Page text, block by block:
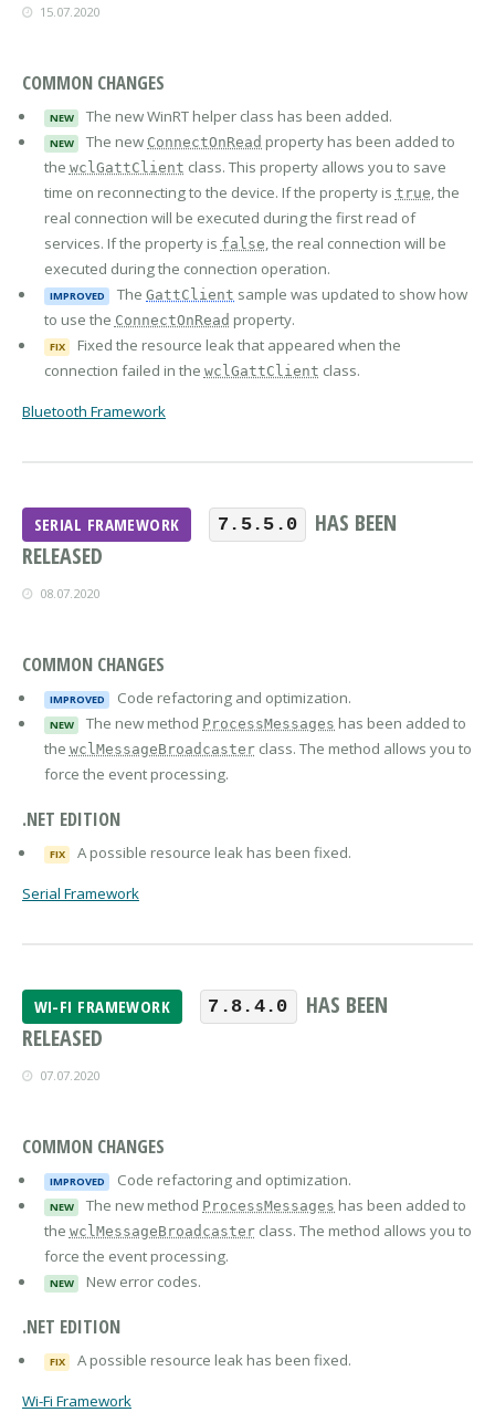
15.07.2020
COMMON CHANGES
NEW The new WinRT helper class has been added.
NEW The new ConnectOnRead property has been added to
the wclGattClient class. This property allows you to save
time on reconnecting to the device. If the property is true, the
real connection will be executed during the first read of
services. If the property is false, the real connection will be
executed during the connection operation.
IMPROVED TheGattClient sample was updated to show how
to use the ConnectOnRead property.
FIX
Fixed the resource leak that appeared when the
connection failed in the wclGattClient class.
Bluetooth Framework
SERIAL FRAMEWORK 7.5.5.0
HAS BEEN
RELEASED
08.07.2020
COMMON CHANGES
IMPROVED Code refactoring and optimization.
NEW The new method ProcessMessages has been added to
the wclMessageBroadcasterclass. The method allows you to
force the event processing.
.NET EDITION
FIX A possible resource leak has been fixed.
Serial Framework
WI-FI FRAMEWORK 7.8.4.0
HAS BEEN
RELEASED
07.07.2020
COMMON CHANGES
IMPROVED Code refactoring and optimization.
NEW The new method ProcessMessages has been added to
the wclMessageBroadcasterclass. The method allows you to
force the event processing.
NEW New error codes.
.NET EDITION
FIX A possible resource leak has been fixed.
Wi-Fi Framework